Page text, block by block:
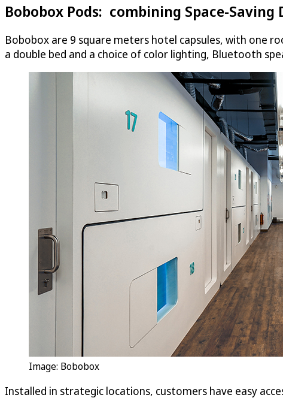
Bobobox Pods: combining Space-
Bobobox are 9 square meters hotel capsules, with one
a double bed and a choice of color lighting, Bluetooth
Image: Bobobox
Installed in strategic locations, customers have easy